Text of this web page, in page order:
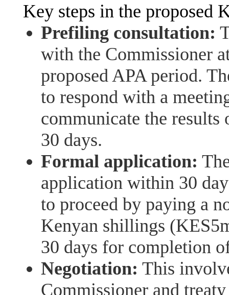
Key steps in the proposed
Prefiling consultation:
with the Commissioner
proposed APA period.
to respond with a
communicate the
30 days.
Formal application:
application within 30
to proceed by paying a
Kenyan shillings
30 days for completion
Negotiation: This
Commissioner and